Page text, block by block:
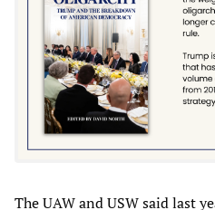
The UAW and USW said last